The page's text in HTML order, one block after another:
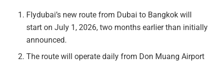
Flydubai’s new route from Dubai to Bangkok will
start on July 1, 2026, two months earlier than initially
announced.
The route will operate daily from Don Muang Airport